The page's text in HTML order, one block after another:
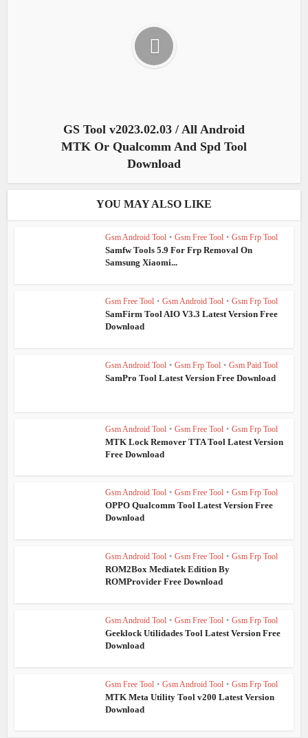
GS Tool v2023.02.03 / All Android
MTK Or Qualcomm And Spd Tool
Download
YOU MAY ALSO LIKE
Gsm Android Tool • Gsm Free Tool • Gsm Frp Tool
Samfw Tools 5.9 For Frp Removal On
Samsung Xiaomi...
Gsm Free Tool • Gsm Android Tool • Gsm Frp Tool
SamFirm Tool AIO V3.3 Latest Version Free
Download
Gsm Android Tool • Gsm Frp Tool • Gsm Paid Tool
SamPro Tool Latest Version Free Download
Gsm Android Tool • Gsm Free Tool • Gsm Frp Tool
MTK Lock Remover TTA Tool Latest Version
Free Download
Gsm Android Tool • Gsm Free Tool • Gsm Frp Tool
OPPO Qualcomm Tool Latest Version Free
Download
Gsm Android Tool • Gsm Free Tool • Gsm Frp Tool
ROM2Box Mediatek Edition By
ROMProvider Free Download
Gsm Android Tool • Gsm Free Tool • Gsm Frp Tool
Geeklock Utilidades Tool Latest Version Free
Download
Gsm Free Tool • Gsm Android Tool • Gsm Frp Tool
MTK Meta Utility Tool v200 Latest Version
Download